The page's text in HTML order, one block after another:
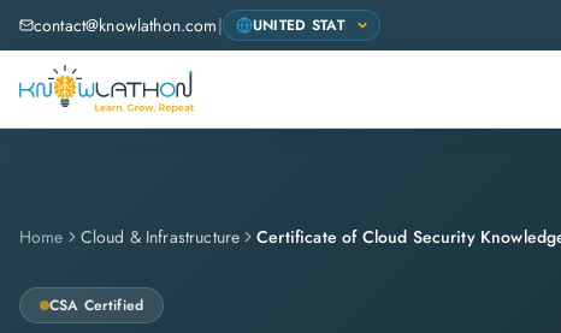
contact@knowlathon.com|
Home Cloud & Infrastructure Certificate of Cloud Security
CSA Certified